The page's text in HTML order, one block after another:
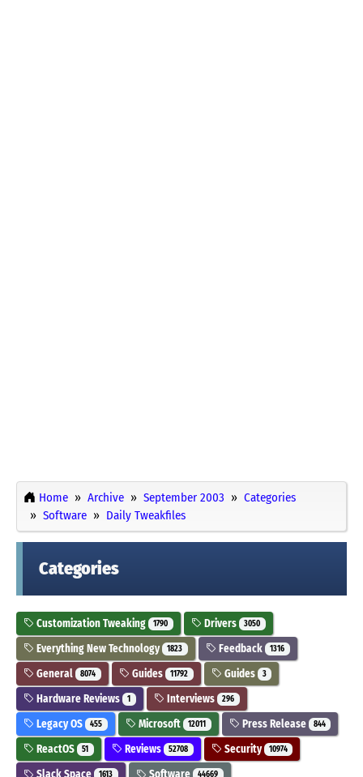
Home Archive September 2003
Categories
Software
Daily Tweakfiles
Categories
Customization Tweaking 1790 Drivers 3050
Everything New Technology 1823 Feedback 1316
General 8074 Guides 11792 Guides 3
Hardware Reviews 1 Interviews 296
Legacy OS 455 Microsoft 12011 Press Release 844
ReactOS 51 Reviews 52708 Security 10974
Slack Space 1613 Software 44669